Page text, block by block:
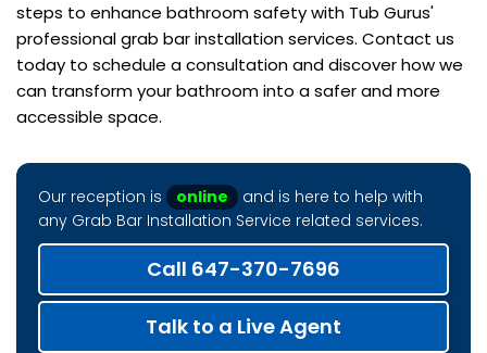
steps to enhance bathroom safety with Tub Gurus'
professional grab bar installation services. Contact us
today to schedule a consultation and discover how we
can transform your bathroom into a safer and more
accessible space.
Our reception is online
and is here to help with
any Grab Bar Installation Service related services.
Call 647-370-7696
Talk to a Live Agent